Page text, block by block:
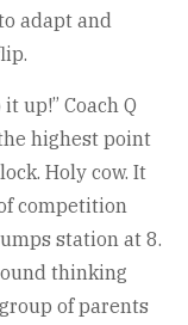
adapt and
up!” Coach Q
highest point
Holy cow. It
competition
station at 8.
thinking
of parents